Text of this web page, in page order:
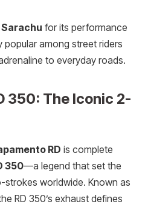
Sarachu for its performance
popular among street riders
to everyday roads.
350: The Iconic 2-
RD is complete
350—a legend that set the
worldwide. Known as
RD 350’s exhaust defines